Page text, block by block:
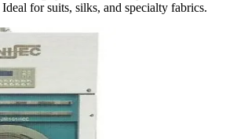
for suits, silks, and specialty fabrics.